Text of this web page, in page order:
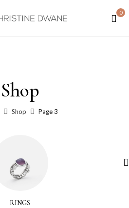
0
Shop
Shop Page 3
RINGS